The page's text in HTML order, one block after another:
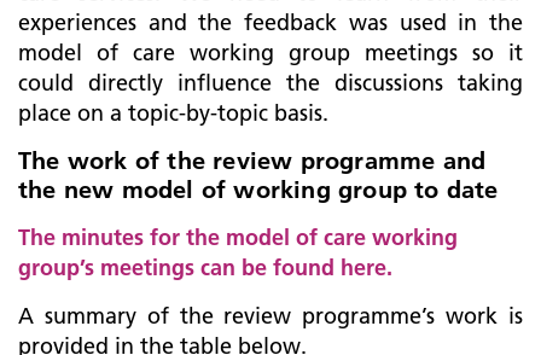
experiences and the feedback was used in the
model of care working group meetings so it
could directly influence the discussions taking
place on a topic-by-topic basis.
The work of the review programme and
the new model of working group to date
The minutes for the model of care working
group’s meetings can be found here.
A summary of the review programme’s work is
provided in the table below.